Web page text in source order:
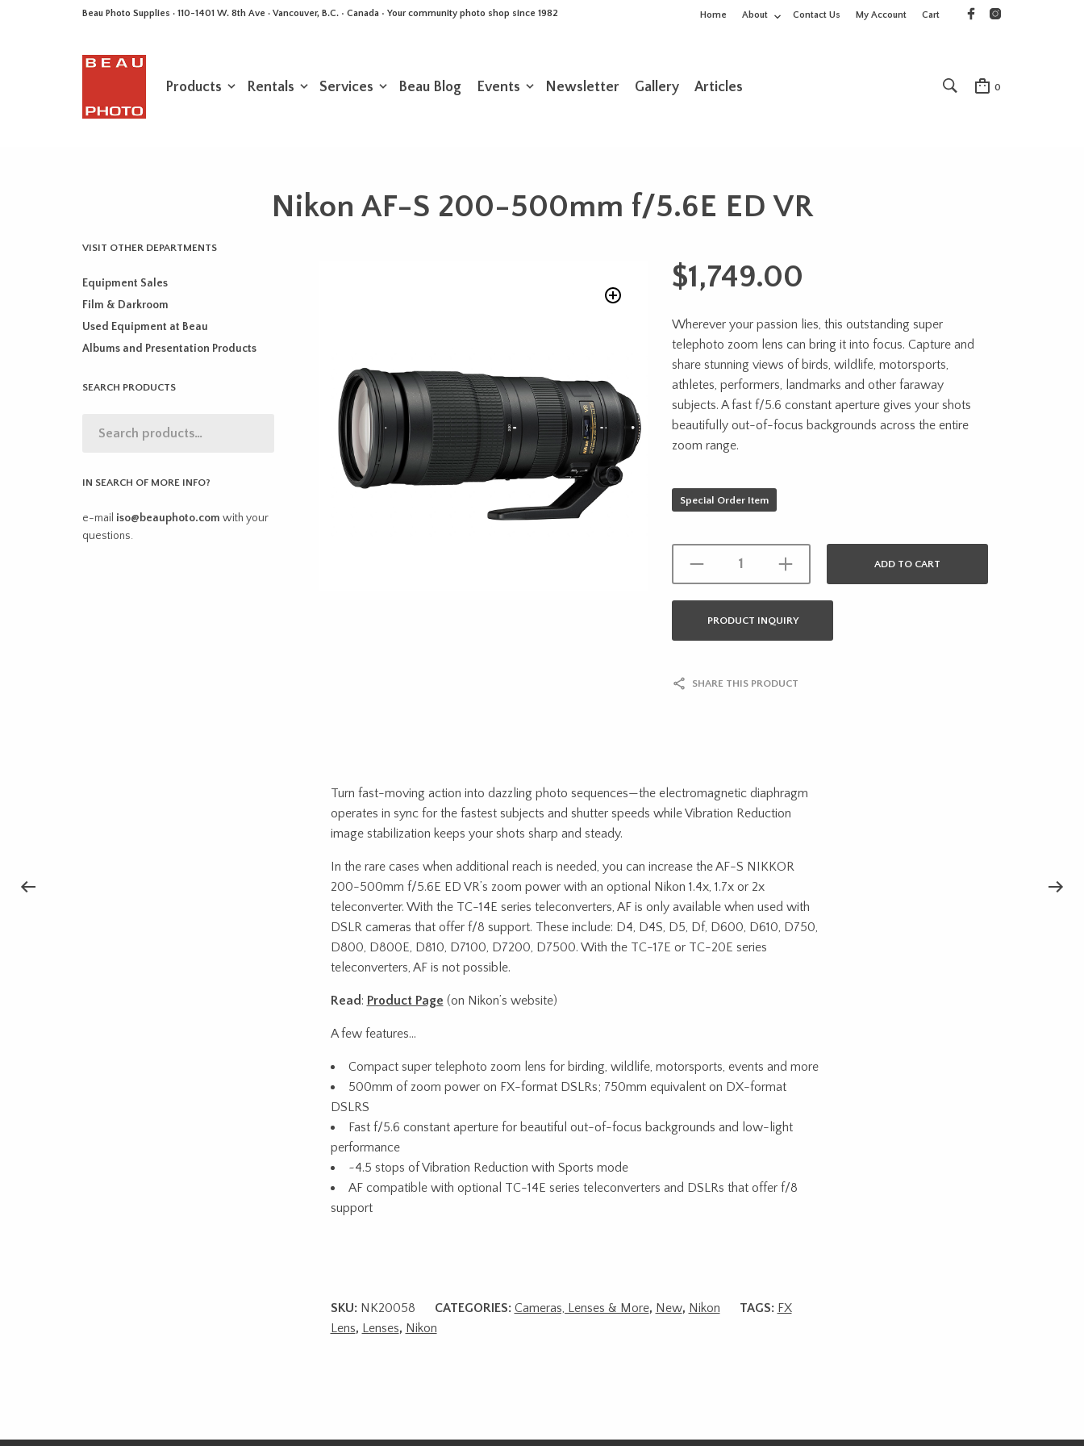
Beau Photo Supplies · 110-1401 W. 8th Ave · Vancouver, B.C. • Canada • Your community photo shop since 1982 Home About Contact Us My Account Cart
Products Rentals Services Beau Blog Events Newsletter Gallery Articles 0
Nikon AF-S 200-500mm f/5.6E ED VR
VISIT OTHER DEPARTMENTS
Equipment Sales
Film & Darkroom
Used Equipment at Beau
Albums and Presentation Products
SEARCH PRODUCTS
IN SEARCH OF MORE INFO?
e-mail iso@beauphoto.com with your
questions.
$1,749.00
Wherever your passion lies, this outstanding super
telephoto zoom lens can bring it into focus. Capture and
share stunning views of birds, wildlife, motorsports,
athletes, performers, landmarks and other faraway
subjects. A fast f/5.6 constant aperture gives your shots
beautifully out-of-focus backgrounds across the entire
zoom range.
Special Order Item
ADD TO CART
PRODUCT INQUIRY
SHARE THIS PRODUCT
Turn fast-moving action into dazzling photo sequences—the electromagnetic diaphragm
operates in sync for the fastest subjects and shutter speeds while Vibration Reduction
image stabilization keeps your shots sharp and steady.
In the rare cases when additional reach is needed, you can increase the AF-S NIKKOR
200-500mm f/5.6E ED VR’s zoom power with an optional Nikon 1.4x, 1.7x or 2x
teleconverter. With the TC-14E series teleconverters, AF is only available when used with
DSLR cameras that offer f/8 support. These include: D4, D4S, D5, Df, D600, D610, D750,
D800, D800E, D810, D7100, D7200, D7500. With the TC-17E or TC-20E series
teleconverters, AF is not possible.
Read: Product Page (on Nikon’s website)
A few features…
Compact super telephoto zoom lens for birding, wildlife, motorsports, events and more
500mm of zoom power on FX-format DSLRs; 750mm equivalent on DX-format
DSLRS
Fast f/5.6 constant aperture for beautiful out-of-focus backgrounds and low-light
performance
~4.5 stops of Vibration Reduction with Sports mode
AF compatible with optional TC-14E series teleconverters and DSLRs that offer f/8
support
SKU: NK20058 CATEGORIES: Cameras, Lenses & More, New, Nikon TAGS: FX
Lens, Lenses, Nikon